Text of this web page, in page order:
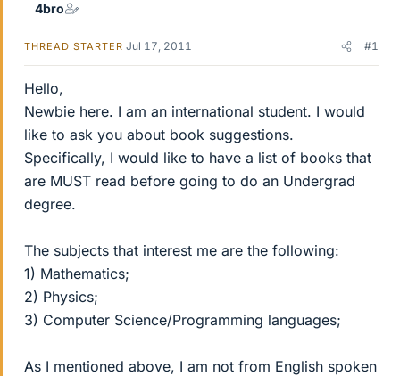
4bro
THREAD STARTER Jul 17, 2011 #1
Hello,
Newbie here. I am an international student. I would
like to ask you about book suggestions.
Specifically, I would like to have a list of books that
are MUST read before going to do an Undergrad
degree.
The subjects that interest me are the following:
1) Mathematics;
2) Physics;
3) Computer Science/Programming languages;
As I mentioned above, I am not from English spoken